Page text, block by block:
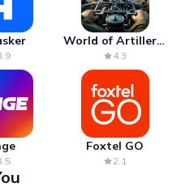
World of Artillery:
Cannon War
4.3
Foxtel GO
2.1